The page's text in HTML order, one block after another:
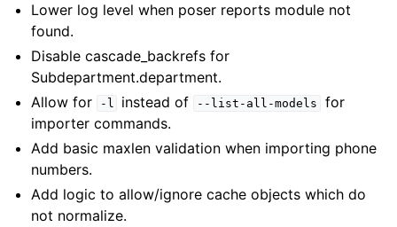
Lower log level when poser reports module not
found.
Disable cascade_backrefs for
Subdepartment.department.
Allow for
-l instead of --list-all-models
for
importer commands.
Add basic maxlen validation when importing phone
numbers.
Add logic to allow/ignore cache objects which do
not normalize.